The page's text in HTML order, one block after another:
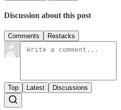
Discussion about this post
Comments Restacks
Top Latest Discussions